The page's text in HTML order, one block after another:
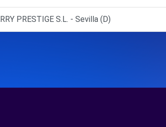
PRESTIGE S.L. - Sevilla (D)